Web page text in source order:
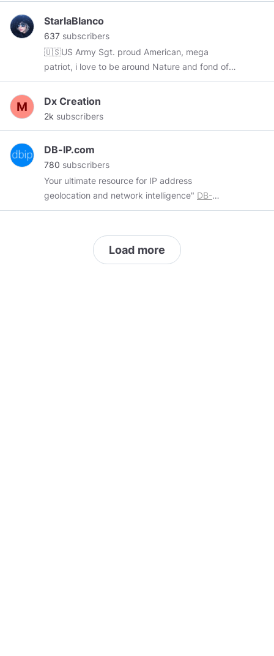
wise words (yeah right!). The link to my trading
strategy guide is in the page somewhere. I will
be writing more in the future. I also have a blog
on wordpress that I update almost every day. I
am online most days but I do have the odd day
StarlaBlanco
637 subscribers
🇺🇸US Army Sgt. proud American, mega
patriot, i love to be around Nature and fond of
reading history books
Dx Creation
2k subscribers
DB-IP.com
780 subscribers
Your ultimate resource for IP address
geolocation and network intelligence" DB-
IP.comproviding an IP geolocation database.
are added or updated in the DB-IP Database,
and we're always working hard to improve the
Load more